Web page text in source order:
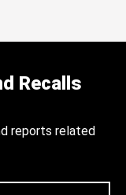
Recalls
reports related